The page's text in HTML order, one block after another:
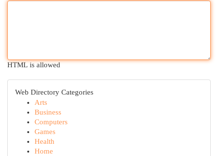
HTML is allowed
Web Directory Categories
Arts
Business
Computers
Games
Health
Home